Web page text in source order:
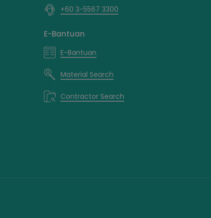
+60 3-5567 3300
E-Bantuan
E-Bantuan
Material Search
Contractor Search